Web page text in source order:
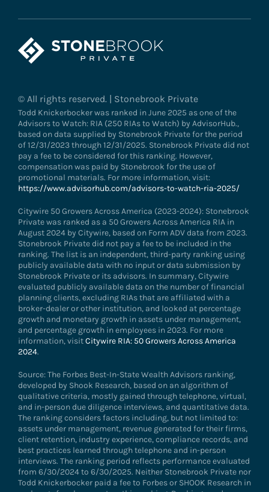
© All rights reserved. | Stonebrook Private
Todd Knickerbocker was ranked in June 2025 as one of the
Advisors to Watch: RIA (250 RIAs to Watch) by AdvisorHub.,
based on data supplied by Stonebrook Private for the period
of 12/31/2023 through 12/31/2025. Stonebrook Private did not
pay a fee to be considered for this ranking. However,
compensation was paid by Stonebrook for the use of
promotional materials. For more information, visit:
https://www.advisorhub.com/advisors-to-watch-ria-2025/
Citywire 50 Growers Across America (2023-2024): Stonebrook
Private was ranked as a 50 Growers Across America RIA in
August 2024 by Citywire, based on Form ADV data from 2023.
Stonebrook Private did not pay a fee to be included in the
ranking. The list is an independent, third-party ranking using
publicly available data with no input or data submission by
Stonebrook Private or its advisors. In summary, Citywire
evaluated publicly available data on the number of financial
planning clients, excluding RIAs that are affiliated with a
broker-dealer or other institution, and looked at percentage
growth and monetary growth in assets under management,
and percentage growth in employees in 2023. For more
information, visitCitywire RIA: 50 Growers Across America
2024.
Source: The Forbes Best-In-State Wealth Advisors ranking,
developed by Shook Research, based on an algorithm of
qualitative criteria, mostly gained through telephone, virtual,
and in-person due diligence interviews, and quantitative data.
The ranking considers factors including, but not limited to:
assets under management, revenue generated for their firms,
client retention, industry experience, compliance records, and
best practices learned through telephone and in-person
interviews. The ranking period reflects performance evaluated
from 6/30/2024 to 6/30/2025. Neither Stonebrook Private nor
Todd Knickerbocker paid a fee to Forbes or SHOOK Research in